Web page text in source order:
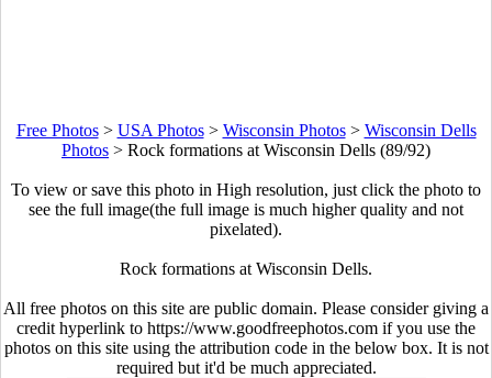
Free Photos> USA Photos> Wisconsin Photos> Wisconsin Dells
Photos > Rock formations at Wisconsin Dells (89/92)
To view or save this photo in High resolution, just click the photo to
see the full image(the full image is much higher quality and not
pixelated).
Rock formations at Wisconsin Dells.
All free photos on this site are public domain. Please consider giving a
credit hyperlink to https://www.goodfreephotos.com if you use the
photos on this site using the attribution code in the below box. It is not
required but it'd be much appreciated.